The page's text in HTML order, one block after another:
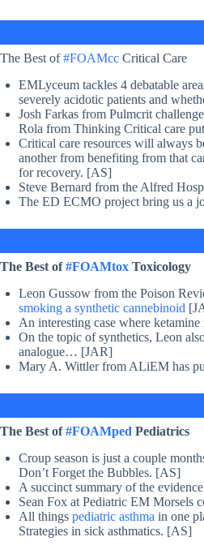
The Best of#FOAMcc Critical Care
EMLyceum tackles 4 debatable
severely acidotic patients and
Josh Farkas from Pulmcrit
Rola from Thinking Critical care
Critical care resources will always
another from benefiting from that
for recovery. [AS]
Steve Bernard from the Alfred
The ED ECMO project bring us a
The Best of#FOAMtox Toxicology
Leon Gussow from the Poison
smoking a synthetic cannebinoid
An interesting case where
On the topic of synthetics, Leon
analogue… [JAR]
Mary A. Wittler from ALiEM has
The Best of#FOAMped Pediatrics
Croup season is just a couple
Don’t Forget the Bubbles. [AS]
A succinct summary of the
Sean Fox at Pediatric EM Morsels
All things pediatric asthma in one
Strategies in sick asthmatics. [AS]